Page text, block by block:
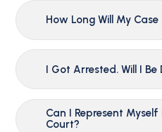
How Long Will My Case
I Got Arrested. Will I
Can I Represent
Court?